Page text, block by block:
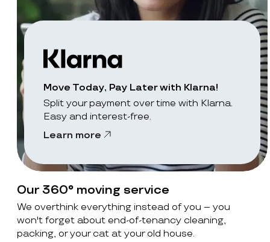
Move Today, Pay Later with Klarna!
Split your payment over time with Klarna.
Easy and interest-free.
Learn more
Our 360° moving service
We overthink everything instead of you – you
won't forget about end-of-tenancy cleaning,
packing, or your cat at your old house.